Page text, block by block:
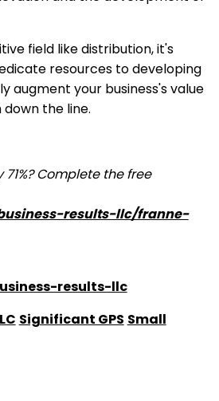
field like distribution, it's
resources to developing
augment your business's value
the line.
Complete the free
results-llc/franne-
results-llc
Significant GPS Small